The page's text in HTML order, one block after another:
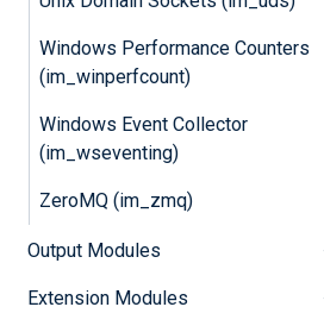
Windows Performance Counters
(im_winperfcount)
Windows Event Collector
(im_wseventing)
ZeroMQ (im_zmq)
Output Modules
Extension Modules